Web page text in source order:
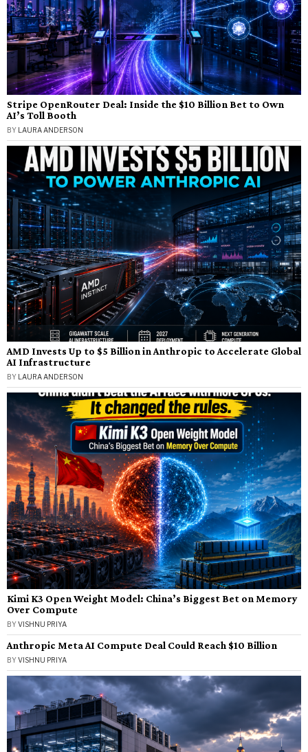
Stripe OpenRouter Deal: Inside the $10 Billion Bet to Own
AI’s Toll Booth
BY LAURA ANDERSON
AMD Invests Up to $5 Billion in Anthropic to Accelerate Global
AI Infrastructure
BY LAURA ANDERSON
Kimi K3 Open Weight Model: China’s Biggest Bet on Memory
Over Compute
BYVISHNU PRIYA
Anthropic Meta AI Compute Deal Could Reach $10 Billion
BYVISHNU PRIYA